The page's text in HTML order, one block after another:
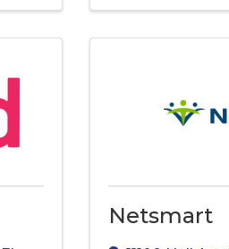
Netsmart